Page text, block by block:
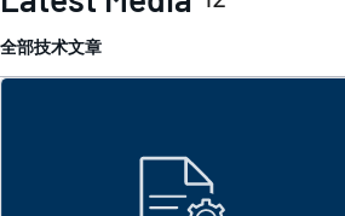
全部技术文章